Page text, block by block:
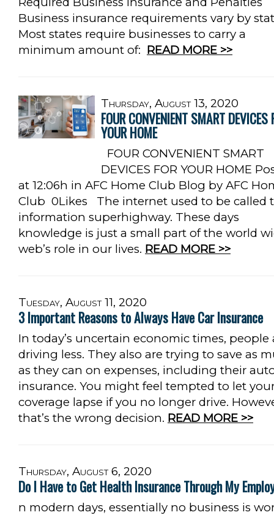
Business insurance requirements vary by
Most states require businesses to carry a
minimum amount of: READ MORE >>
Thursday, August 13, 2020
FOUR CONVENIENT SMART DEVICES
YOUR HOME
FOUR CONVENIENT SMART
DEVICES FOR YOUR HOME
at 12:06h in AFC Home Club Blog by AFC
Club 0Likes The internet used to be called
information superhighway. These days
knowledge is just a small part of the world
web’s role in our lives. READ MORE >>
Tuesday, August 11, 2020
3 Important Reasons to Always Have Car Insurance
In today’s uncertain economic times, people
driving less. They also are trying to save as
as they can on expenses, including their
insurance. You might feel tempted to let
coverage lapse if you no longer drive.
that’s the wrong decision. READ MORE >>
Thursday, August 6, 2020
Do I Have to Get Health Insurance Through My
n modern days, essentially no business is